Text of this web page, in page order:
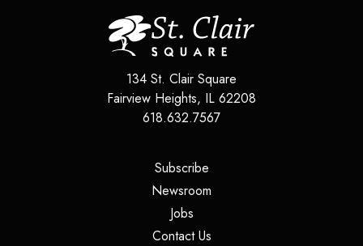
134 St. Clair Square
Fairview Heights, IL 62208
618.632.7567
Subscribe(opens in a new tab)
Newsroom
Jobs(opens in a new tab)
Contact Us(opens in a new tab)